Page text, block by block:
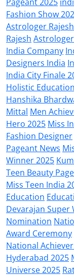
Fashion Show
Astrologer
Rajesh
India Company
Designers India
India City Finale
Holistic
Hanshika
Mittal Men
Hero 2025 Miss
Fashion Designer
Pageant News
Winner 2025
Teen Beauty
Miss Teen India
Education
Devarajan Super
Nomination
Award Ceremony
National
Hyderabad 2025
Universe 2025